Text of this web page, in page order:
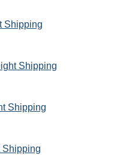
Shipping
Shipping
Shipping
Shipping